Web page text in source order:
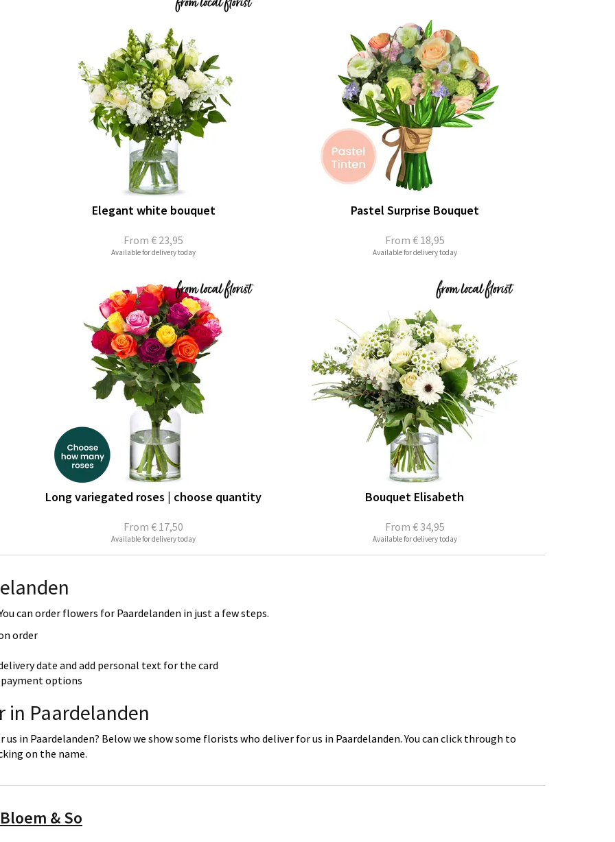
From € 23,95
Elegant white bouquet
Available for delivery today
From € 18,95
Pastel Surprise Bouquet
Available for delivery today
From € 17,50
Long variegated roses | choose quantity
Available for delivery today
From € 34,95
Bouquet Elisabeth
Available for delivery today
can order flowers for Paardelanden in just a few steps.
order
date and add personal text for the card
payment options
in Paardelanden
in Paardelanden? Below we show some florists who deliver for us in Paardelanden. You can click through to
on the name.
& So